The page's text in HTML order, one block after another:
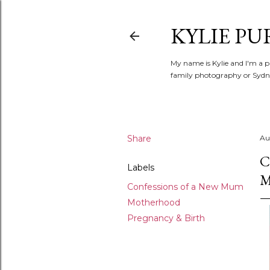
KYLIE
My name is Kylie and I'm a
family photography or
Share
Labels
Confessions of a New Mum
Motherhood
Pregnancy & Birth